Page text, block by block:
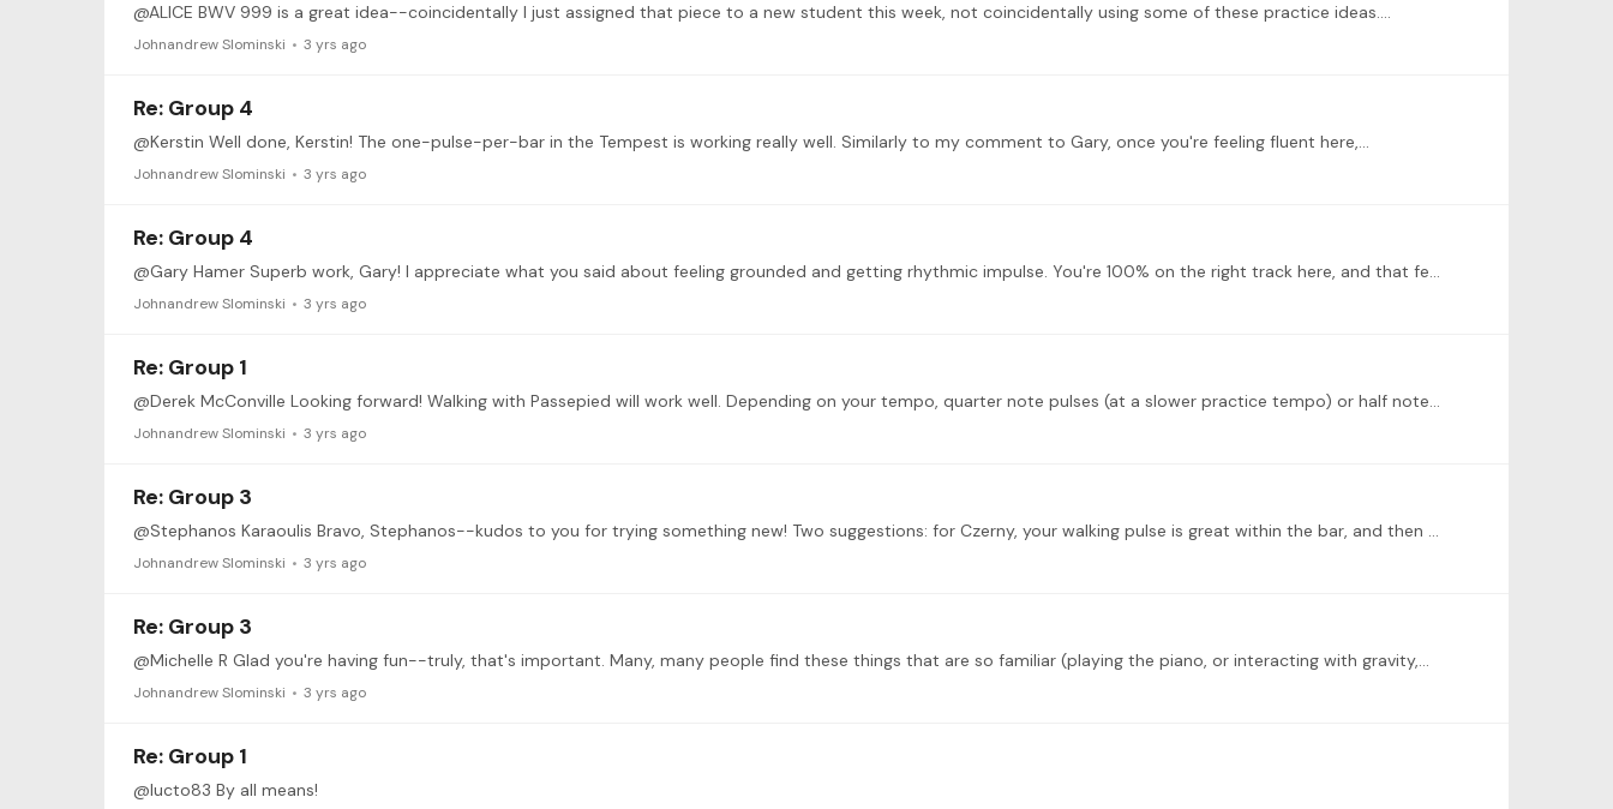
@ALICE BWV 999 is a great idea--coincidentally I just assigned that piece to a new student this week, not coincidentally using some of these practice ideas.…
Johnandrew Slominski 3 yrs ago
Re: Group 4
@Kerstin Well done, Kerstin! The one-pulse-per-bar in the Tempest is working really well. Similarly to my comment to Gary, once you're feeling fluent here,…
Johnandrew Slominski 3 yrs ago
Re: Group 4
@Gary Hamer Superb work, Gary! I appreciate what you said about feeling grounded and getting rhythmic impulse. You're 100% on the right track here, and that feeling of grounding (I like that term…
Johnandrew Slominski 3 yrs ago
Re: Group 1
@Derek McConville Looking forward! Walking with Passepied will work well. Depending on your tempo, quarter note pulses (at a slower practice tempo) or half note pulses (closer to a performance tempo)…
Johnandrew Slominski 3 yrs ago
Re: Group 3
@Stephanos Karaoulis Bravo, Stephanos--kudos to you for trying something new! Two suggestions: for Czerny, your walking pulse is great within the bar, and then stops and resets at the barline.…
Johnandrew Slominski 3 yrs ago
Re: Group 3
@Michelle R Glad you're having fun--truly, that's important. Many, many people find these things that are so familiar (playing the piano, or interacting with gravity,…
Johnandrew Slominski 3 yrs ago
Re: Group 1
@lucto83 By all means!